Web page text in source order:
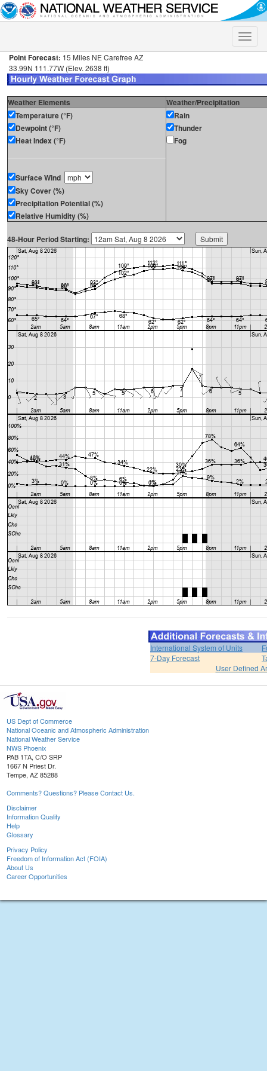
Toggle
Point Forecast: 15 Miles NE Carefree AZ
33.99N 111.77W (Elev. 2638 ft)
Weather Elements
Weather/Precipitation
Temperature (°F)
Dewpoint (°F)
Heat Index (°F)
Surface Wind
Sky Cover (%)
Precipitation Potential (%)
Relative Humidity (%)
Rain
Thunder
Fog
48-Hour Period Starting:
International System of Units
7-Day Forecast
User Defined
US Dept of Commerce
National Oceanic and Atmospheric Administration
National Weather Service
NWS Phoenix
PAB 1TA, C/O SRP
1667 N Priest Dr.
Tempe, AZ 85288
Comments? Questions? Please Contact Us.
Disclaimer
Information Quality
Help
Glossary
Privacy Policy
Freedom of Information Act (FOIA)
About Us
Career Opportunities